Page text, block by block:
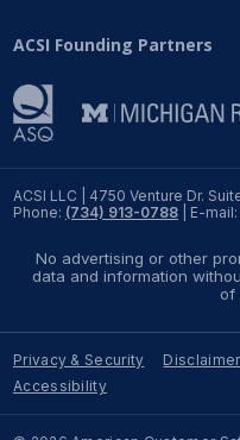
ACSI LLC | 4750 Venture Dr.
Phone: (734) 913-0788 | E-mail:
ACSI Founding Partners
No advertising or other
data and information
of
Privacy & Security
Accessibility